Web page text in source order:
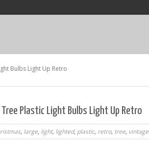
Bulbs Light Up Retro
Plastic Light Bulbs Light Up Retro
, large, light, lighted, plastic, retro, tree, vintage